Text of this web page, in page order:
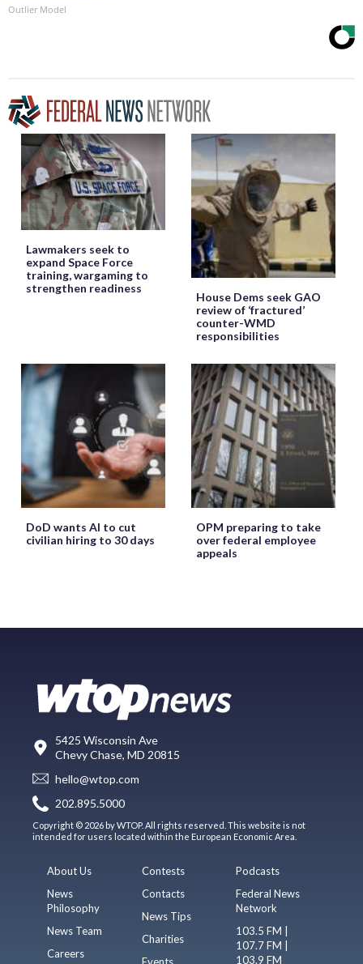
Outlier Model
Lawmakers seek to
expand Space Force
training, wargaming to
strengthen readiness
House Dems seek GAO
review of ‘fractured’
counter-WMD
responsibilities
DoD wants AI to cut
civilian hiring to 30 days
OPM preparing to take
over federal employee
appeals
5425 Wisconsin Ave
Chevy Chase, MD 20815
hello@wtop.com
202.895.5000
Copyright © 2026 by WTOP. All rights reserved. This website is not
intended for users located within the European Economic Area.
About Us
News
Philosophy
News Team
Careers
Contests
Contacts
News Tips
Charities
Events
Podcasts
Federal News
Network
103.5 FM |
107.7 FM |
103.9 FM